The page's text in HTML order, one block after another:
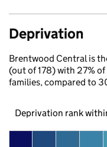
Deprivation
Brentwood Central is
(out of 178) with 27%
families, compared to
Deprivation rank